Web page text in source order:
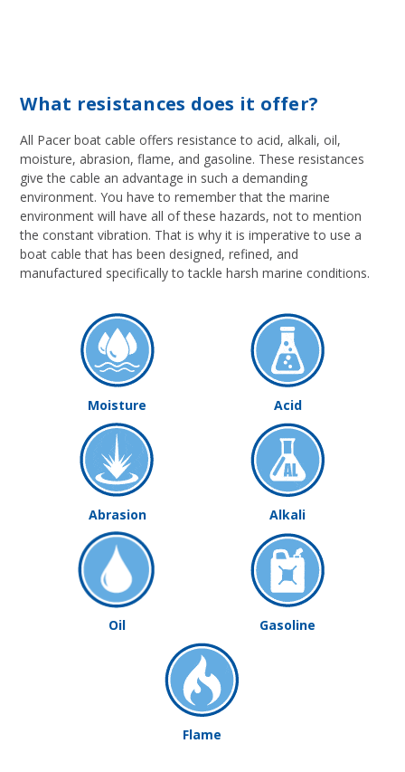
What resistances does it offer?
All Pacer boat cable offers resistance to acid, alkali, oil,
moisture, abrasion, flame, and gasoline. These resistances
give the cable an advantage in such a demanding
environment. You have to remember that the marine
environment will have all of these hazards, not to mention
the constant vibration. That is why it is imperative to use a
boat cable that has been designed, refined, and
manufactured specifically to tackle harsh marine conditions.
Moisture Acid
Abrasion Alkali
Oil Gasoline
Flame